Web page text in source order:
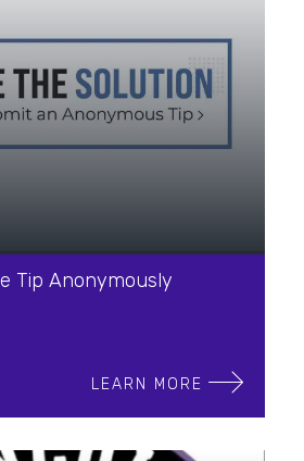
Tip Anonymously
LEARN MORE